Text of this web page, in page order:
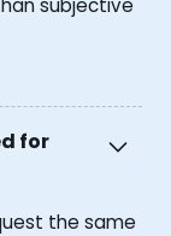
subjective
for
the same